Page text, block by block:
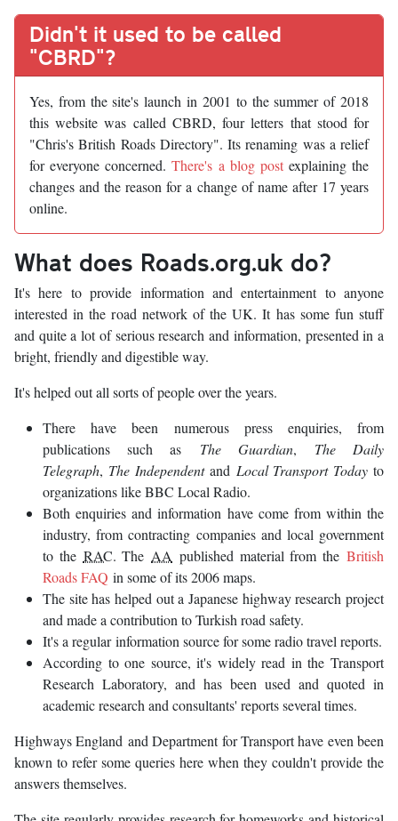
Didn't it used to be called
"CBRD"?
Yes, from the site's launch in 2001 to the summer of 2018
this website was called CBRD, four letters that stood for
"Chris's British Roads Directory". Its renaming was a relief
for everyone concerned.There's a blog postexplaining the
changes and the reason for a change of name after 17 years
online.
What does Roads.org.uk do?
It's here to provide information and entertainment to anyone
interested in the road network of the UK. It has some fun stuff
and quite a lot of serious research and information, presented in a
bright, friendly and digestible way.
It's helped out all sorts of people over the years.
There have been numerous press enquiries, from
publications such as The Guardian, The Daily
Telegraph, The Independentand Local Transport Todayto
organizations like BBC Local Radio.
Both enquiries and information have come from within the
industry, from contracting companies and local government
to the RAC. The AA published material from theBritish
Roads FAQ in some of its 2006 maps.
The site has helped out a Japanese highway research project
and made a contribution to Turkish road safety.
It's a regular information source for some radio travel reports.
According to one source, it's widely read in the Transport
Research Laboratory, and has been used and quoted in
academic research and consultants' reports several times.
Highways England and Department for Transport have even been
known to refer some queries here when they couldn't provide the
answers themselves.